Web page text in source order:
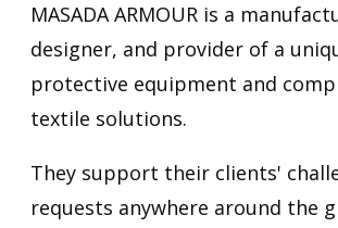
MASADA ARMOUR is a
designer, and provider of a
protective equipment and
textile solutions.
They support their clients'
requests anywhere around the